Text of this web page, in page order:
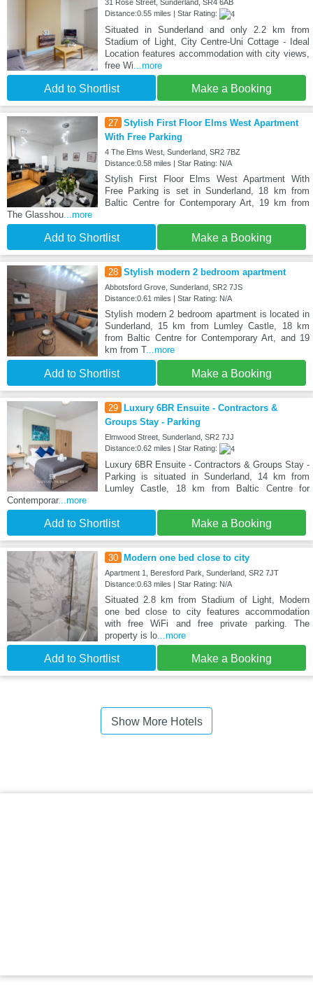
31 Rose Street, Sunderland, SR4 6AB
Distance:0.55 miles | Star Rating:
Situated in Sunderland and only 2.2 km from
Stadium of Light, City Centre-Uni Cottage - Ideal
Location features accommodation with city views,
free Wi ...more
Add to Shortlist Make a Booking
27 Stylish First Floor Elms West Apartment
With Free Parking
4 The Elms West, Sunderland, SR2 7BZ
Distance:0.58 miles | Star Rating: N/A
Stylish First Floor Elms West Apartment With
Free Parking is set in Sunderland, 18 km from
Baltic Centre for Contemporary Art, 19 km from
The Glasshou ...more
Add to Shortlist Make a Booking
28 Stylish modern 2 bedroom apartment
Abbotsford Grove, Sunderland, SR2 7JS
Distance:0.61 miles | Star Rating: N/A
Stylish modern 2 bedroom apartment is located in
Sunderland, 15 km from Lumley Castle, 18 km
from Baltic Centre for Contemporary Art, and 19
km from T...more
Add to Shortlist Make a Booking
29 Luxury 6BR Ensuite - Contractors &
Groups Stay - Parking
Elmwood Street, Sunderland, SR2 7JJ
Distance:0.62 miles | Star Rating:
Luxury 6BR Ensuite - Contractors & Groups Stay -
Parking is situated in Sunderland, 14 km from
Lumley Castle, 18 km from Baltic Centre for
Contemporar...more
Add to Shortlist Make a Booking
30 Modern one bed close to city
Apartment 1, Beresford Park, Sunderland, SR2 7JT
Distance:0.63 miles | Star Rating: N/A
Situated 2.8 km from Stadium of Light, Modern
one bed close to city features accommodation
with free WiFi and free private parking. The
property is lo...more
Add to Shortlist Make a Booking
Show More Hotels